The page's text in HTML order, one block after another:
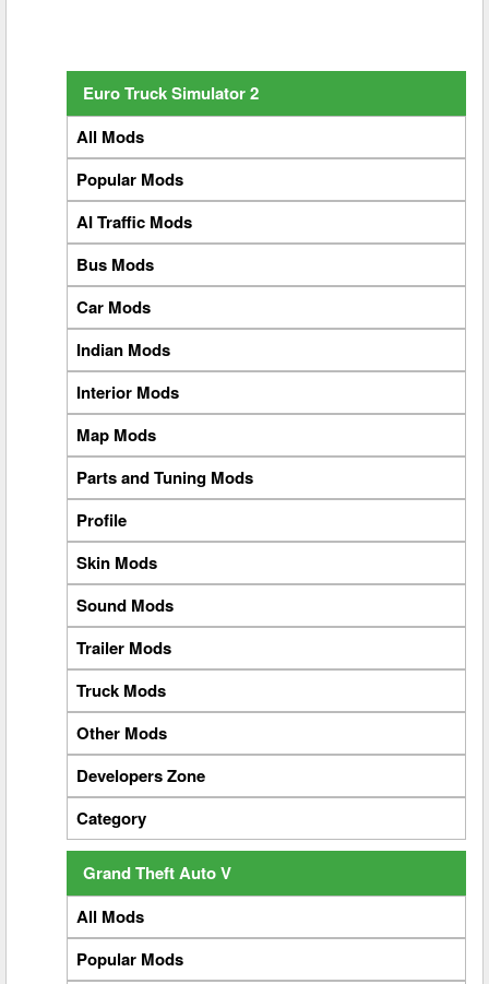
Euro Truck Simulator 2
All Mods
Popular Mods
AI Traffic Mods
Bus Mods
Car Mods
Indian Mods
Interior Mods
Map Mods
Parts and Tuning Mods
Profile
Skin Mods
Sound Mods
Trailer Mods
Truck Mods
Other Mods
Developers Zone
Category
Grand Theft Auto V
All Mods
Popular Mods